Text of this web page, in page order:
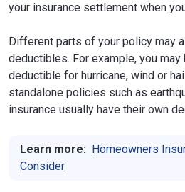
your insurance settlement when
Different parts of your policy may
deductibles. For example, you may
deductible for hurricane, wind or
standalone policies such as
insurance usually have their own
Learn more: Homeowners
Consider